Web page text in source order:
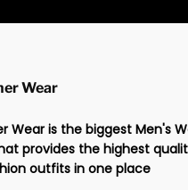
Wear
Wear is the biggest Men's
provides the highest
outfits in one place